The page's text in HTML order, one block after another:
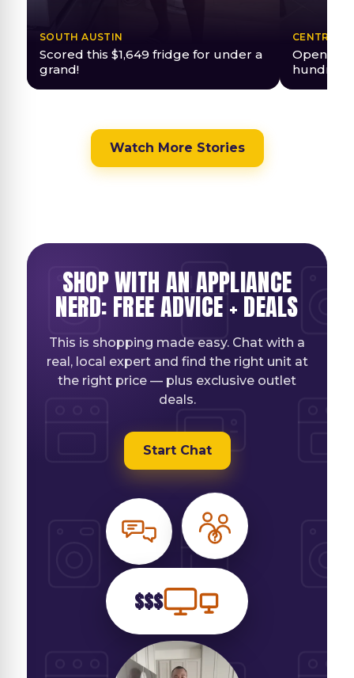
SOUTH AUSTIN
Scored this $1,649 fridge for under a
grand!
CENTRAL
Open
Watch More Stories
SHOP WITH AN APPLIANCE
NERD: FREE ADVICE + DEALS
This is shopping made easy. Chat with a
real, local expert and find the right unit at
the right price — plus exclusive outlet
deals.
Start Chat
$$$